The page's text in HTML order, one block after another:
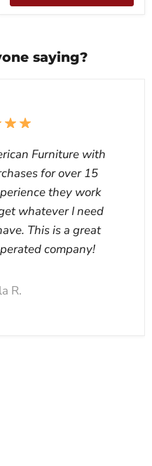
saying?
Furniture with
for over 15
they work
whatever I need
This is a great
company!
R.